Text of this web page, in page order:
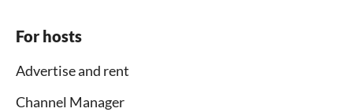
For hosts
Advertise and rent
Channel Manager